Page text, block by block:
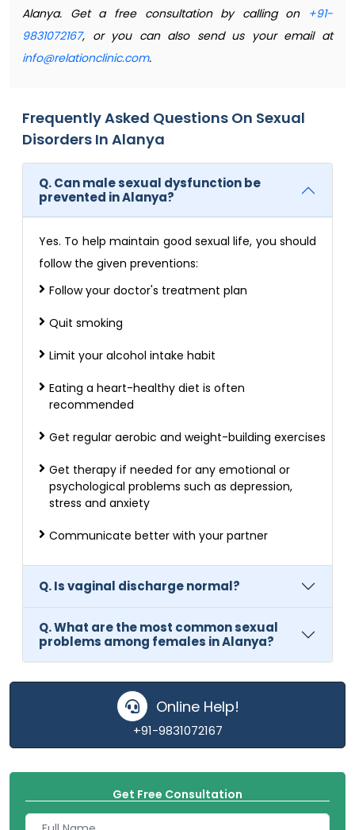
Alanya. Get a free consultation by calling on +91-
9831072167, or you can also send us your email at
info@relationclinic.com.
Frequently Asked Questions On Sexual
Disorders In Alanya
Q. Can male sexual dysfunction be
prevented in Alanya?
Yes. To help maintain good sexual life, you should
follow the given preventions:
Follow your doctor's treatment plan
Quit smoking
Limit your alcohol intake habit
Eating a heart-healthy diet is often
recommended
Get regular aerobic and weight-building exercises
Get therapy if needed for any emotional or
psychological problems such as depression,
stress and anxiety
Communicate better with your partner
Q. Is vaginal discharge normal?
Q. What are the most common sexual
problems among females in Alanya?
Online Help!
+91-9831072167
Get Free Consultation